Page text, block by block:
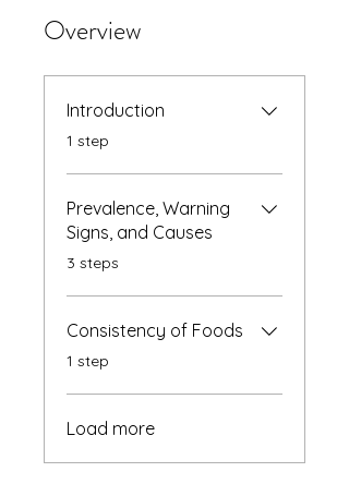
Overview
Introduction
.1 step
Prevalence, Warning
Signs, and Causes
.3 steps
Consistency of Foods
.1 step
Load more